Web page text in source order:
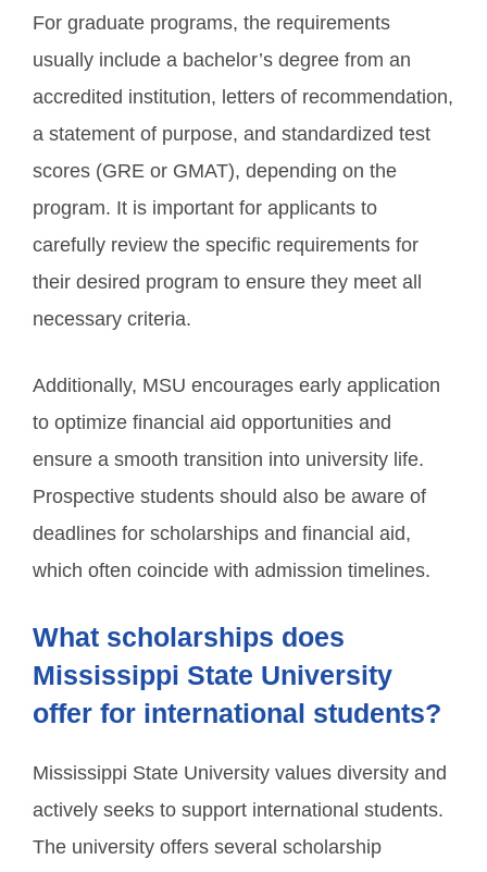
For graduate programs, the requirements
usually include a bachelor’s degree from an
accredited institution, letters of recommendation,
a statement of purpose, and standardized test
scores (GRE or GMAT), depending on the
program. It is important for applicants to
carefully review the specific requirements for
their desired program to ensure they meet all
necessary criteria.
Additionally, MSU encourages early application
to optimize financial aid opportunities and
ensure a smooth transition into university life.
Prospective students should also be aware of
deadlines for scholarships and financial aid,
which often coincide with admission timelines.
What scholarships does
Mississippi State University
offer for international students?
Mississippi State University values diversity and
actively seeks to support international students.
The university offers several scholarship